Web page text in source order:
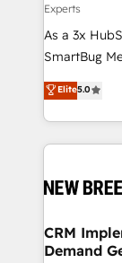
Experts
As a 3x
SmartBug
into a
includes
Software)
making this
and system
trainers to drive
Generation - Full-funnel marketing and high-
Elite5.0
CRM
Demand